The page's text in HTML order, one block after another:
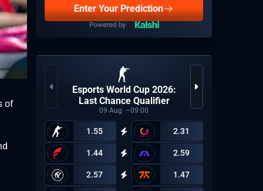
of
Enter Your Prediction
Esports World Cup 2026:
Last Chance Qualifier
09 Aug 09:00
1.55 2.31
1.44 2.59
2.57 1.47